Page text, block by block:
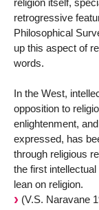
retrogressive
Philosophical
up this aspect of
words.
In the West,
opposition to
enlightenment,
expressed, has
through religious
the first
lean on religion.
(V.S. Naravane